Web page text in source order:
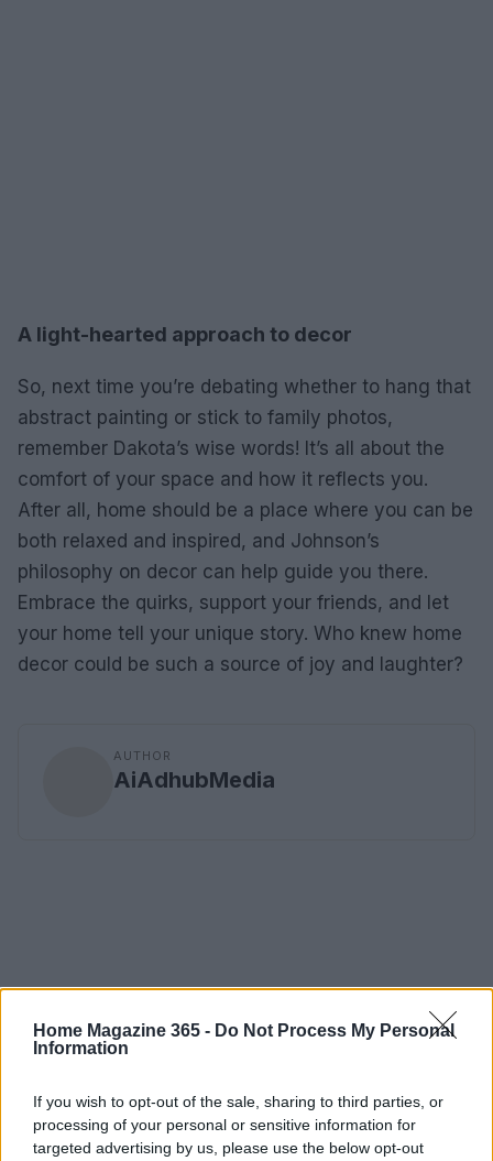
Home Magazine 365 - Do Not Process My Personal
Information
If you wish to opt-out of the sale, sharing to third parties, or
processing of your personal or sensitive information for
targeted advertising by us, please use the below opt-out
A light-hearted approach to decor
So, next time you’re debating whether to hang that
abstract painting or stick to family photos,
remember Dakota’s wise words! It’s all about the
comfort of your space and how it reflects you.
After all, home should be a place where you can be
both relaxed and inspired, and Johnson’s
philosophy on decor can help guide you there.
Embrace the quirks, support your friends, and let
your home tell your unique story. Who knew home
decor could be such a source of joy and laughter?
AUTHOR
AiAdhubMedia